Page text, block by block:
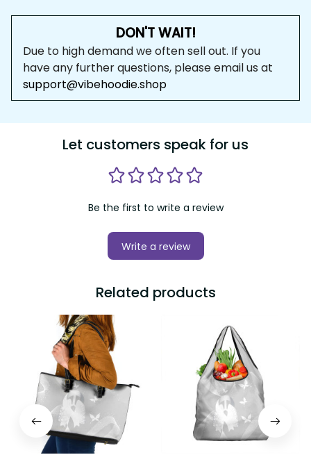
DON'T WAIT!
Due to high demand we often sell out. If you
have any further questions, please email us at
support@vibehoodie.shop
Let customers speak for us
Be the first to write a review
Write a review
Related products